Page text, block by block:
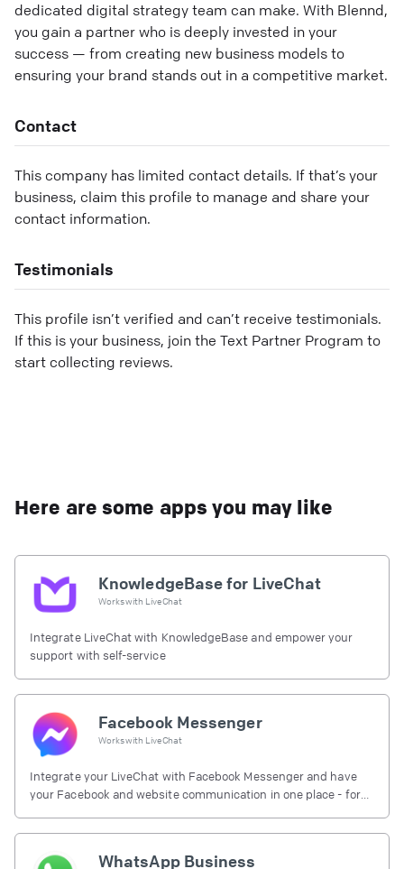
dedicated digital strategy team can make. With Blennd,
you gain a partner who is deeply invested in your
success — from creating new business models to
ensuring your brand stands out in a competitive market.
Contact
This company has limited contact details. If that’s your
business, claim this profile to manage and share your
contact information.
Testimonials
This profile isn’t verified and can’t receive testimonials.
If this is your business, join the Text Partner Program to
start collecting reviews.
Here are some apps you may like
KnowledgeBase for LiveChat
Works with LiveChat
Integrate LiveChat with KnowledgeBase and empower your
support with self-service
Facebook Messenger
Works with LiveChat
Integrate your LiveChat with Facebook Messenger and have
your Facebook and website communication in one place - for
WhatsApp Business